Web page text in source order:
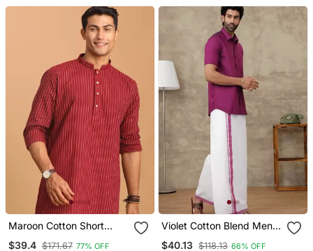
Maroon Cotton Short
$39.4 $171.67 77% OFF
Violet Cotton Blend Men
$40.13 $118.13 66% OFF